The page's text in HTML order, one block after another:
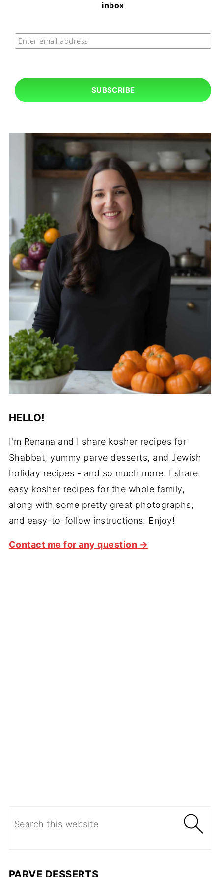
inbox
HELLO!
I'm Renana and I share kosher recipes for
Shabbat, yummy parve desserts, and Jewish
holiday recipes - and so much more. I share
easy kosher recipes for the whole family,
along with some pretty great photographs,
and easy-to-follow instructions. Enjoy!
Contact me for any question →
PARVE DESSERTS